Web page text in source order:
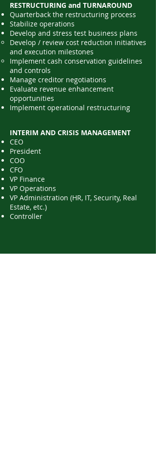
RESTRUCTURING and TURNAROUND
Quarterback the restructuring process
Stabilize operations
Develop and stress test business plans
Develop / review cost reduction initiatives
and execution milestones
Implement cash conservation guidelines
and controls​
Manage creditor negotiations
Evaluate revenue enhancement
opportunities
Implement operational restructuring
INTERIM AND CRISIS MANAGEMENT
CEO
President
COO
CFO
VP Finance
VP Operations
VP Administration (HR, IT, Security, Real
Estate, etc.)
Controller